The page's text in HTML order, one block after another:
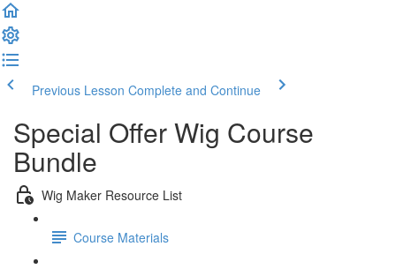
Previous Lesson Complete and Continue
Special Offer Wig Course
Bundle
Wig Maker Resource List
Course Materials